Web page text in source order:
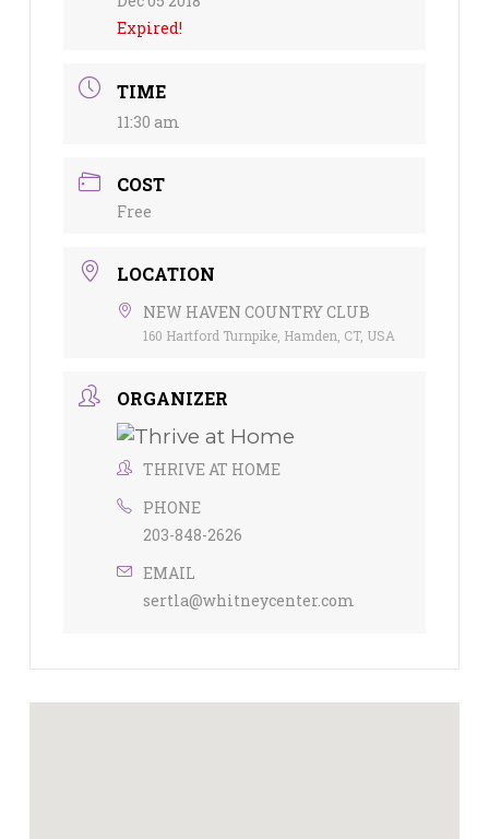
Expired!
TIME
11:30 am
COST
Free
LOCATION
NEW HAVEN COUNTRY CLUB
160 Hartford Turnpike, Hamden, CT, USA
ORGANIZER
THRIVE AT HOME
PHONE
203-848-2626
EMAIL
sertla@whitneycenter.com